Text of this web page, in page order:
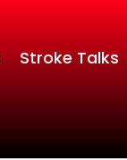
Stroke Talks